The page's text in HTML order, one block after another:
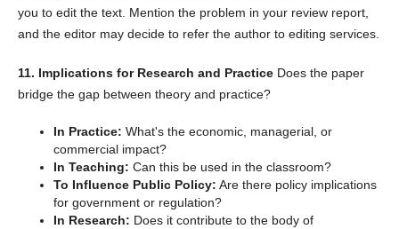
you to edit the text. Mention the problem in your review report,
and the editor may decide to refer the author to editing services.
11. Implications for Research and PracticeDoes the paper
bridge the gap between theory and practice?
In Practice: What's the economic, managerial, or
commercial impact?
In Teaching: Can this be used in the classroom?
To Influence Public Policy: Are there policy implications
for government or regulation?
In Research: Does it contribute to the body of